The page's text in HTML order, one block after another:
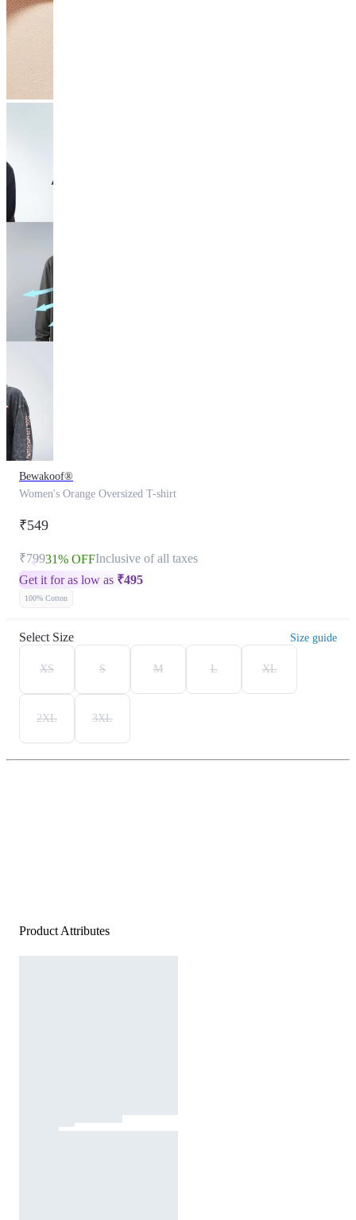
Bewakoof®
Women's Orange Oversized T-shirt
₹549
₹79931% OFFInclusive of all taxes
Get it for as low as ₹495
100% Cotton
Select Size Size guide
XS S M L XL
2XL 3XL
Product Attributes